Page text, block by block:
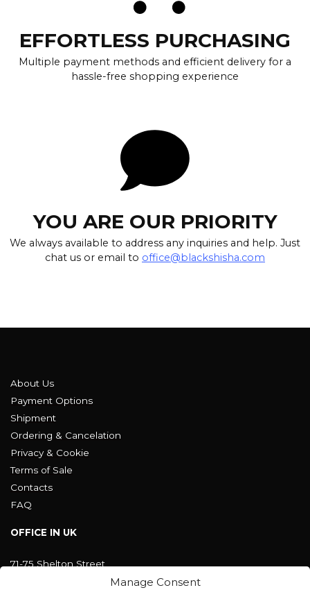
Manage Consent
EFFORTLESS PURCHASING
Multiple payment methods and efficient delivery for a
hassle-free shopping experience
YOU ARE OUR PRIORITY
We always available to address any inquiries and help. Just
chat us or email to office@blackshisha.com
About Us
Payment Options
Shipment
Ordering & Cancelation
Privacy & Cookie
Terms of Sale
Contacts
FAQ
OFFICE IN UK
71-75 Shelton Street
Covent Garden, London